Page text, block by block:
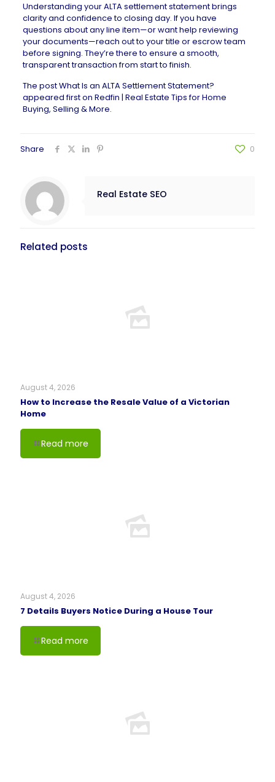
Understanding your ALTA settlement statement brings
clarity and confidence to closing day. If you have
questions about any line item—or want help reviewing
your documents—reach out to your title or escrow team
before signing. They’re there to ensure a smooth,
transparent transaction from start to finish.
The postWhat Is an ALTA Settlement Statement?
appeared first on Redfin | Real Estate Tips for Home
Buying, Selling & More.
Share 0
Real Estate SEO
Related posts
August 4, 2026
How to Increase the Resale Value of a Victorian
Home
Read more
August 4, 2026
7 Details Buyers Notice During a House Tour
Read more